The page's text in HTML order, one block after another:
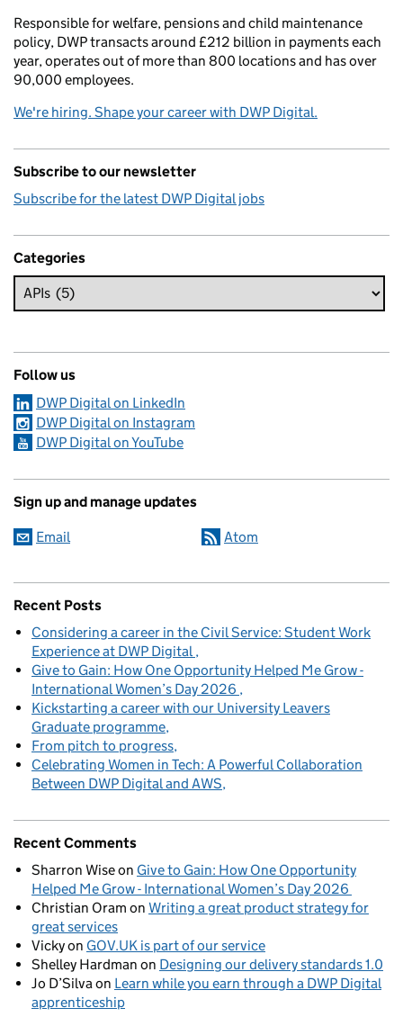
Responsible for welfare, pensions and child maintenance
policy, DWP transacts around £212 billion in payments each
year, operates out of more than 800 locations and has over
90,000 employees.
We're hiring. Shape your career with DWP Digital.
Subscribe to our newsletter
Subscribe for the latest DWP Digital jobs
Categories
Follow us
DWP Digital on LinkedIn
DWP Digital on Instagram
DWP Digital on YouTube
Sign up and manage updates
Email Atom
Recent Posts
Considering a career in the Civil Service: Student Work
Experience at DWP Digital
Give to Gain: How One Opportunity Helped Me Grow -
International Women’s Day 2026
Kickstarting a career with our University Leavers
Graduate programme
From pitch to progress
Celebrating Women in Tech: A Powerful Collaboration
Between DWP Digital and AWS
Recent Comments
Sharron Wiseon Give to Gain: How One Opportunity
Helped Me Grow - International Women’s Day 2026
Christian Oram on Writing a great product strategy for
great services
Vickyon GOV.UK is part of our service
Shelley Hardman on Designing our delivery standards 1.0
Jo D’Silva on Learn while you earn through a DWP Digital
apprenticeship